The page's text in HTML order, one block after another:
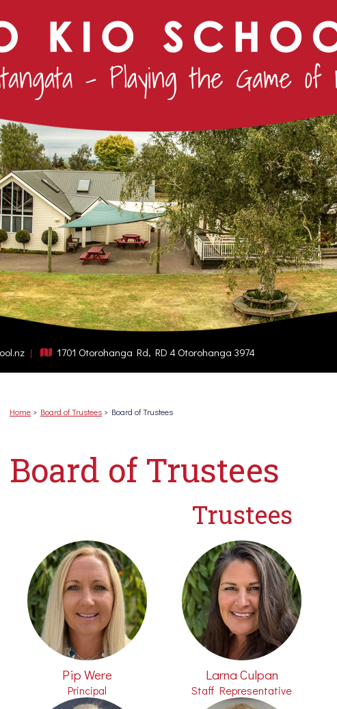
1701 Otorohanga Rd, RD 4 Otorohanga 3974
Home Board of Trustees Board of Trustees
Board of Trustees
Trustees
Pip Were
Principal
Larna Culpan
Staff Representative